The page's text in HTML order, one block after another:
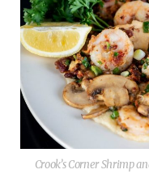
Crook’s Corner Shrimp